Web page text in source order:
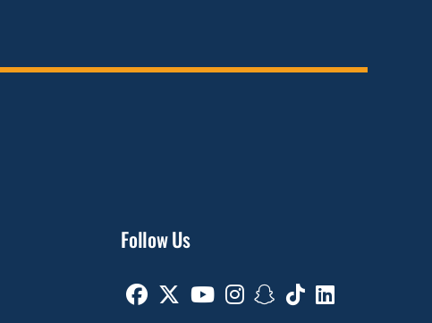
Follow Us
FacebookTwitterYoutubeInstagram
Snapchat
TikTokLinkedin